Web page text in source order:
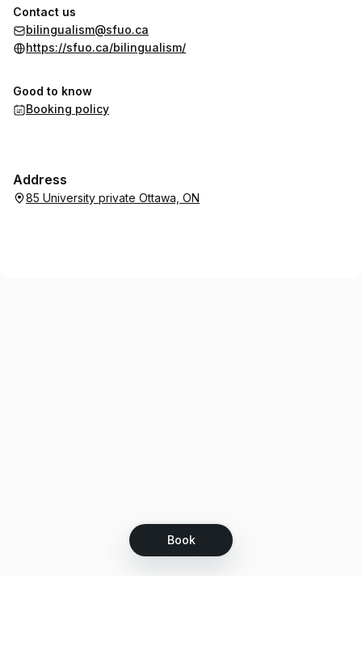
Book
Contact us
bilingualism@sfuo.ca
https://sfuo.ca/bilingualism/
Good to know
Booking policy
Address
85 University private Ottawa, ON